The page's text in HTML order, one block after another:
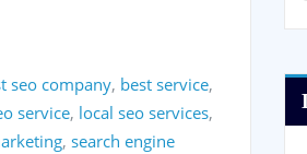
seo company, best service,
service, local seo services,
, search engine